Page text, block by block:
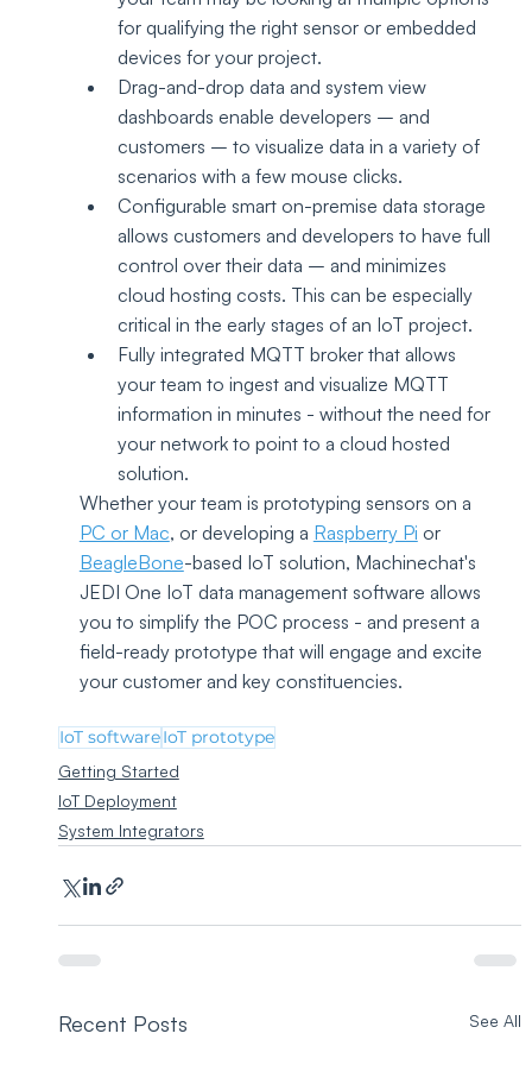
for qualifying the right sensor or embedded
devices for your project.
Drag-and-drop data and system view
dashboards enable developers – and
customers – to visualize data in a variety of
scenarios with a few mouse clicks.
Configurable smart on-premise data storage
allows customers and developers to have full
control over their data – and minimizes
cloud hosting costs. This can be especially
critical in the early stages of an IoT project.
Fully integrated MQTT broker that allows
your team to ingest and visualize MQTT
information in minutes - without the need for
your network to point to a cloud hosted
solution.
Whether your team is prototyping sensors on a
PC or Mac, or developing a Raspberry Pi or
BeagleBone-based IoT solution, Machinechat's
JEDI One IoT data management software allows
you to simplify the POC process - and present a
field-ready prototype that will engage and excite
your customer and key constituencies.
IoT softwareIoT prototype
Getting Started
IoT Deployment
System Integrators
Recent Posts See All